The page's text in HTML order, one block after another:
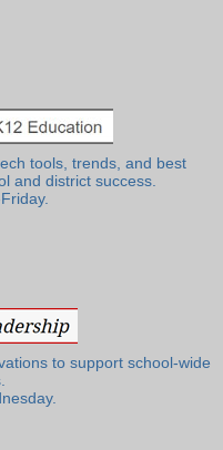
tools, trends, and best
and district success.
to support school-wide